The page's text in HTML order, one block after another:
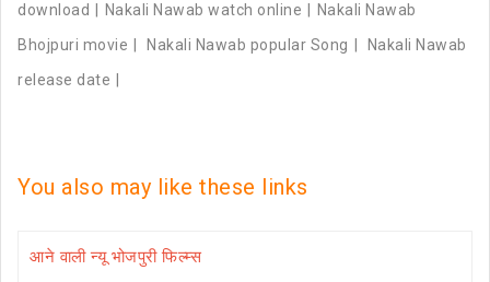
download
Nakali Nawab watch online
Nakali Nawab
Bhojpuri movie
Nakali Nawab popular Song
Nakali Nawab
release date
You also may like these links
आने वाली न्यू भोजपुरी फिल्म्स